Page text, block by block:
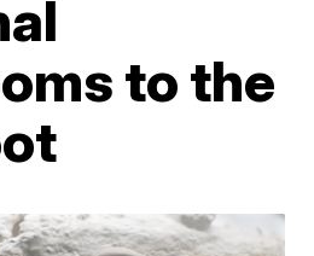
to the